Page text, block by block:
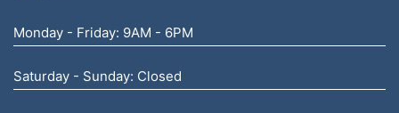
Monday - Friday: 9AM - 6PM
Saturday - Sunday: Closed